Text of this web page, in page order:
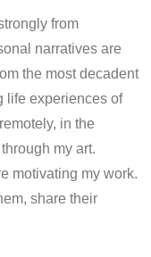
from
narratives are
the most decadent
life experiences of
in the
my art.
motivating my work.
share their